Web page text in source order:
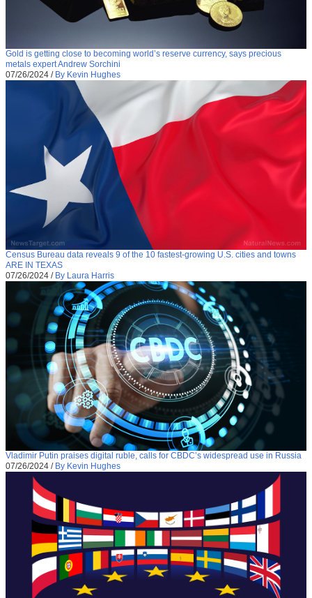
Gold is getting close to becoming world’s reserve currency, says precious
metals expert Andrew Sorchini
07/26/2024 / By Kevin Hughes
Census Bureau data reveals 9 of the 10 fastest-growing U.S. cities and towns
ARE IN TEXAS
07/26/2024 / By Laura Harris
Vladimir Putin praises digital ruble, calls for CBDC’s widespread use in Russia
07/26/2024 / By Kevin Hughes